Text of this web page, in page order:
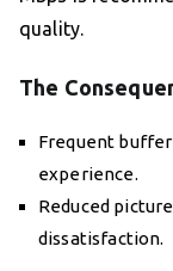
quality.
The
Frequent
experience.
Reduced
dissatisfaction.